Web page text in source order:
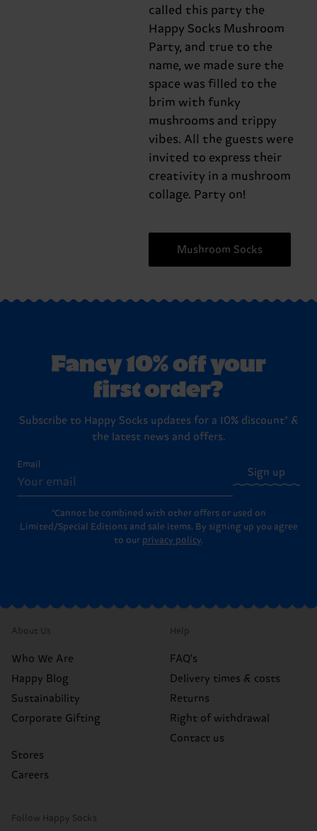
called this party the
Happy Socks Mushroom
Party, and true to the
name, we made sure the
space was filled to the
brim with funky
mushrooms and trippy
vibes. All the guests were
invited to express their
creativity in a mushroom
collage. Party on!
Mushroom Socks
Fancy 10% off your
first order?
Subscribe to Happy Socks updates for a 10% discount* &
the latest news and offers.
Email
Sign up
*Cannot be combined with other offers or used on
Limited/Special Editions and sale items. By signing up you agree
to our privacy policy.
About Us
Who We Are
Happy Blog
Sustainability
Corporate Gifting
Stores
Careers
Help
FAQ's
Delivery times & costs
Returns
Right of withdrawal
Contact us
Follow Happy Socks